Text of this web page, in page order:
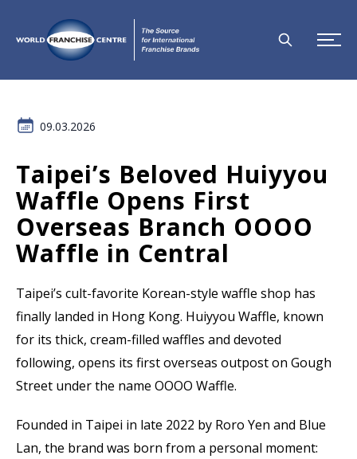
09.03.2026
Taipei’s Beloved Huiyyou
Waffle Opens First
Overseas Branch OOOO
Waffle in Central
Taipei’s cult-favorite Korean-style waffle shop has
finally landed in Hong Kong. Huiyyou Waffle, known
for its thick, cream-filled waffles and devoted
following, opens its first overseas outpost on Gough
Street under the name OOOO Waffle.
Founded in Taipei in late 2022 by Roro Yen and Blue
Lan, the brand was born from a personal moment: